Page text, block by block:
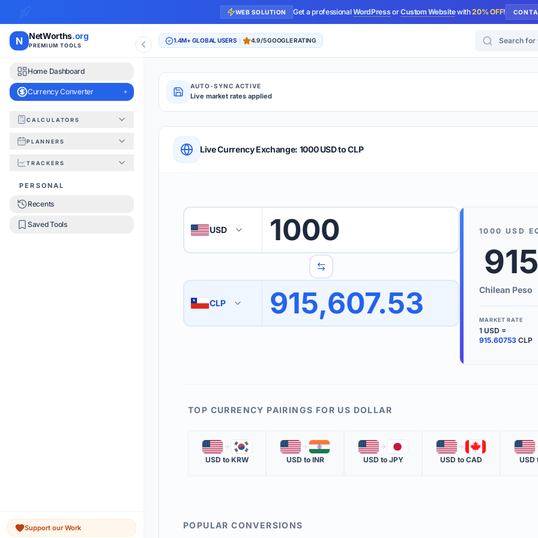
WEB SOLUTION Get a professionalWordPressorCustom Websitewith20% OFF!
N NetWorths.org
PREMIUM TOOLS
Home Dashboard
Currency Converter
CALCULATORS
PLANNERS
TRACKERS
PERSONAL
Recents
Saved Tools
Support our Work
1.4M+ GLOBAL USERS 4.9/5 GOOGLE RATING Search for
AUTO-SYNC ACTIVE
Live market rates applied
QUICK REFERENCE & TIPS
1 Enter the amount you wish to convert.
3 Use the swap button to quickly reverse the conversion direction.
The 'Market Rate' update time is displayed in the info row.
We
Use the
KEY
MARKET
The most
Live Currency Exchange: 1000 USD to CLP
🇺🇸 USD 1000
🇨🇱 CLP 915,607.53
1000 USD
Chilean Peso
MARKET RATE
1 USD =
915.60753 CLP
TOP CURRENCY PAIRINGS FOR US DOLLAR
🇺🇸 🇰🇷
USD to KRW
🇺🇸 🇮🇳
USD to INR
🇺🇸 🇯🇵
USD to JPY
🇺🇸 🇨🇦
USD to CAD
🇺🇸
USD
POPULAR CONVERSIONS